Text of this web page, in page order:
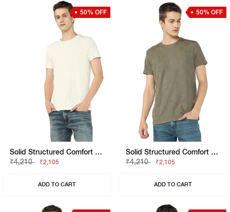
50% OFF
Solid Structured Comfort Fit T-Shirt
₹4,210
₹2,105
ADD TO CART
50% OFF
Solid Structured Comfort Fit T-Shirt
₹4,210
₹2,105
ADD TO CART